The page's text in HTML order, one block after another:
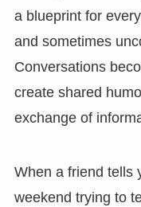
a blueprint for
and sometimes
Conversations
create shared
exchange of
When a friend tells
weekend trying to